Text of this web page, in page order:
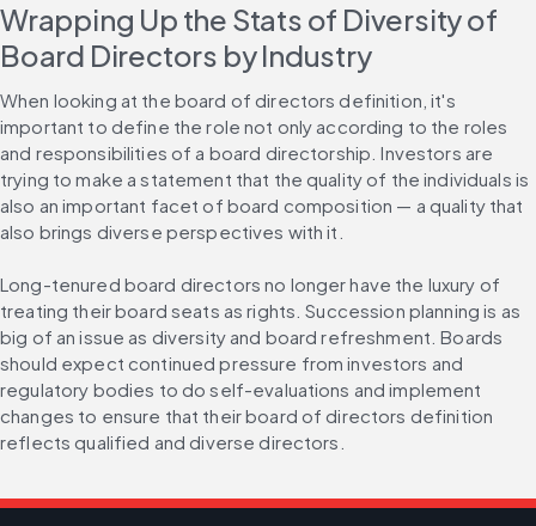
Wrapping Up the Stats of Diversity of
Board Directors by Industry
When looking at the board of directors definition, it's
important to define the role not only according to the roles
and responsibilities of a board directorship. Investors are
trying to make a statement that the quality of the individuals is
also an important facet of board composition — a quality that
also brings diverse perspectives with it.
Long-tenured board directors no longer have the luxury of
treating their board seats as rights. Succession planning is as
big of an issue as diversity and board refreshment. Boards
should expect continued pressure from investors and
regulatory bodies to do self-evaluations and implement
changes to ensure that their board of directors definition
reflects qualified and diverse directors.